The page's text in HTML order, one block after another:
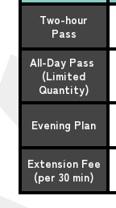
Two-hour
Pass
All-Day Pass
(Limited
Quantity)
Evening Plan
Extension Fee
(per 30 min)